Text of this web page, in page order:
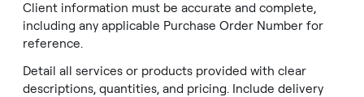
Client information must be accurate and complete,
including any applicable Purchase Order Number for
reference.
Detail all services or products provided with clear
descriptions, quantities, and pricing. Include delivery